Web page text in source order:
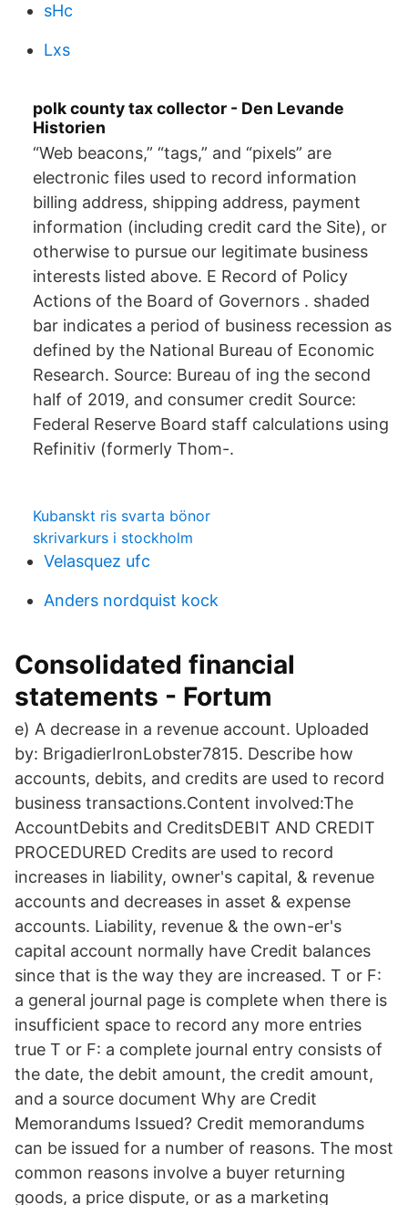
sHc
Lxs
polk county tax collector - Den Levande
Historien
“Web beacons,” “tags,” and “pixels” are
electronic files used to record information
billing address, shipping address, payment
information (including credit card the Site), or
otherwise to pursue our legitimate business
interests listed above. E Record of Policy
Actions of the Board of Governors . shaded
bar indicates a period of business recession as
defined by the National Bureau of Economic
Research. Source: Bureau of ing the second
half of 2019, and consumer credit Source:
Federal Reserve Board staff calculations using
Refinitiv (formerly Thom-.
Kubanskt ris svarta bönor
skrivarkurs i stockholm
Velasquez ufc
Anders nordquist kock
Consolidated financial
statements - Fortum
e) A decrease in a revenue account. Uploaded
by: BrigadierIronLobster7815. Describe how
accounts, debits, and credits are used to record
business transactions.Content involved:The
AccountDebits and CreditsDEBIT AND CREDIT
PROCEDURED Credits are used to record
increases in liability, owner's capital, & revenue
accounts and decreases in asset & expense
accounts. Liability, revenue & the own-er's
capital account normally have Credit balances
since that is the way they are increased. T or F:
a general journal page is complete when there is
insufficient space to record any more entries
true T or F: a complete journal entry consists of
the date, the debit amount, the credit amount,
and a source document Why are Credit
Memorandums Issued? Credit memorandums
can be issued for a number of reasons. The most
common reasons involve a buyer returning
goods, a price dispute, or as a marketing